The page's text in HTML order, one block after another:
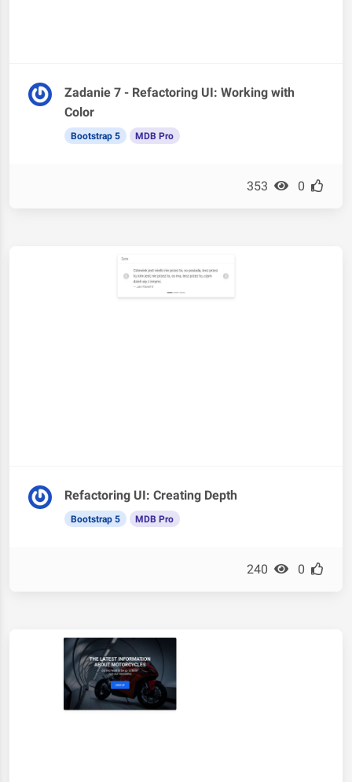
Zadanie 7 - Refactoring UI: Working with
Color
Bootstrap 5 MDB Pro
353 0
Refactoring UI: Creating Depth
Bootstrap 5 MDB Pro
240 0